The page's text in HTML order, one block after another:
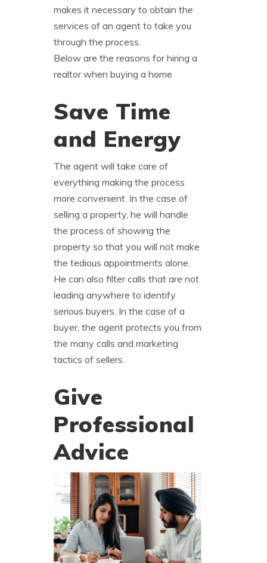
makes it necessary to obtain the
services of an agent to take you
through the process.
Below are the reasons for hiring a
realtor when buying a home
Save Time
and Energy
The agent will take care of
everything making the process
more convenient. In the case of
selling a property, he will handle
the process of showing the
property so that you will not make
the tedious appointments alone.
He can also filter calls that are not
leading anywhere to identify
serious buyers. In the case of a
buyer, the agent protects you from
the many calls and marketing
tactics of sellers.
Give
Professional
Advice